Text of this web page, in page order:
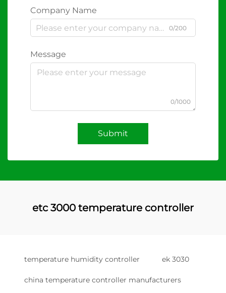
Company Name
0/200
Message
0/1000
Submit
etc 3000 temperature controller
temperature humidity controller ek 3030
china temperature controller manufacturers